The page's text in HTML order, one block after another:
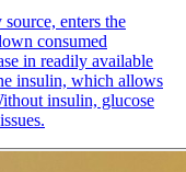
enters the
consumed
in readily available
insulin, which allows
insulin, glucose